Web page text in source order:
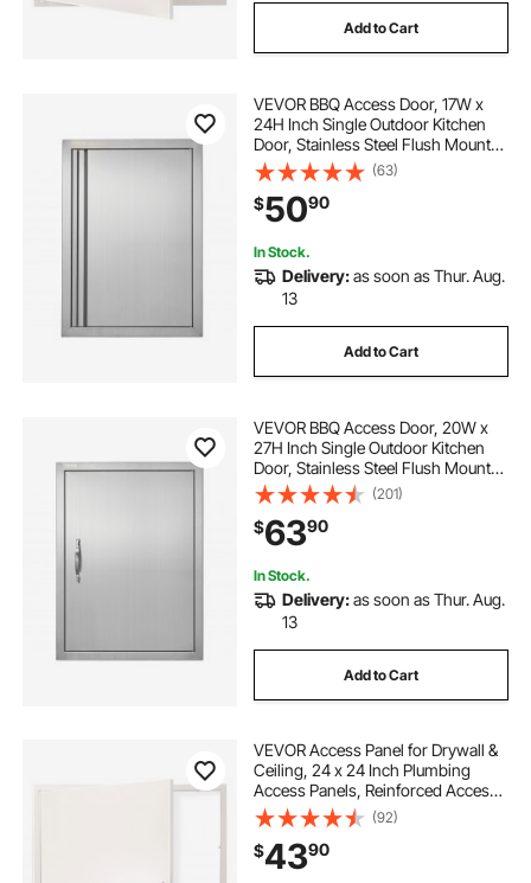
Add to Cart
VEVOR BBQ Access Door, 17W x
24H Inch Single Outdoor Kitchen
Door, Stainless Steel Flush Mount
Door, Wall Vertical Door with
Recessed Handle, for BBQ Island,
Grilling Station, Outside Cabinet
(63)
$5090
In Stock.
Delivery:as soon as Thur. Aug.
13
Add to Cart
VEVOR BBQ Access Door, 20W x
27H Inch Single Outdoor Kitchen
Door, Stainless Steel Flush Mount
Door, Wall Vertical Door with
Handle, for BBQ Island, Grilling
Station, Outside Cabinet
(201)
$6390
In Stock.
Delivery:as soon as Thur. Aug.
13
Add to Cart
VEVOR Access Panel for Drywall &
Ceiling, 24 x 24 Inch Plumbing
Access Panels, Reinforced Access
Door, Heavy-Duty Steel Wall Hole
Cover, Easy Install Removable
Hinged Panel for Wiring & Cables,
Silver
(92)
$4390